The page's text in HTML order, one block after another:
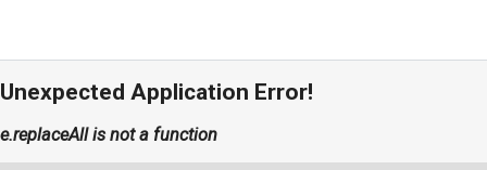
Unexpected Application Error!
e.replaceAll is not a function